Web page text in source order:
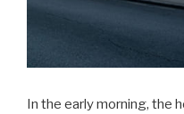
In the early morning, the